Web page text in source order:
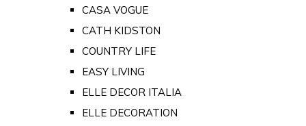
CASA VOGUE
CATH KIDSTON
COUNTRY LIFE
EASY LIVING
ELLE DECOR ITALIA
ELLE DECORATION